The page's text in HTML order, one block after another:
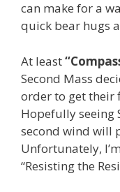
can make for a
quick bear hugs
At least
Second Mass
order to get their
Hopefully seeing
second wind will
Unfortunately,
“Resisting the